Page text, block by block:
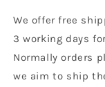
We offer free
3 working days
Normally orders
we aim to ship